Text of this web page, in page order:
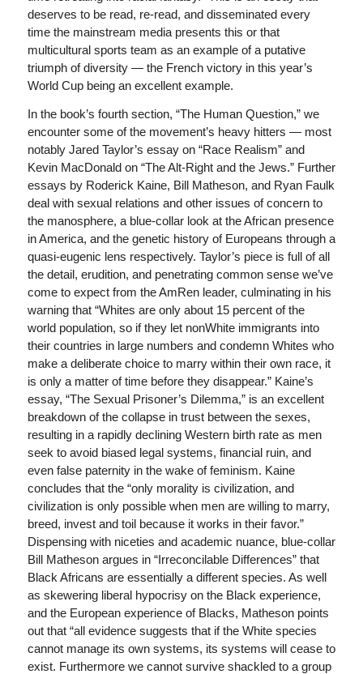
deserves to be read, re-read, and disseminated every
time the mainstream media presents this or that
multicultural sports team as an example of a putative
triumph of diversity — the French victory in this year’s
World Cup being an excellent example.
In the book’s fourth section, “The Human Question,” we
encounter some of the movement’s heavy hitters — most
notably Jared Taylor’s essay on “Race Realism” and
Kevin MacDonald on “The Alt-Right and the Jews.” Further
essays by Roderick Kaine, Bill Matheson, and Ryan Faulk
deal with sexual relations and other issues of concern to
the manosphere, a blue-collar look at the African presence
in America, and the genetic history of Europeans through a
quasi-eugenic lens respectively. Taylor’s piece is full of all
the detail, erudition, and penetrating common sense we’ve
come to expect from the AmRen leader, culminating in his
warning that “Whites are only about 15 percent of the
world population, so if they let nonWhite immigrants into
their countries in large numbers and condemn Whites who
make a deliberate choice to marry within their own race, it
is only a matter of time before they disappear.” Kaine’s
essay, “The Sexual Prisoner’s Dilemma,” is an excellent
breakdown of the collapse in trust between the sexes,
resulting in a rapidly declining Western birth rate as men
seek to avoid biased legal systems, financial ruin, and
even false paternity in the wake of feminism. Kaine
concludes that the “only morality is civilization, and
civilization is only possible when men are willing to marry,
breed, invest and toil because it works in their favor.”
Dispensing with niceties and academic nuance, blue-collar
Bill Matheson argues in “Irreconcilable Differences” that
Black Africans are essentially a different species. As well
as skewering liberal hypocrisy on the Black experience,
and the European experience of Blacks, Matheson points
out that “all evidence suggests that if the White species
cannot manage its own systems, its systems will cease to
exist. Furthermore we cannot survive shackled to a group